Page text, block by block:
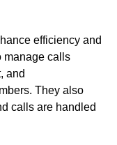
efficiency and
manage calls
and
They also
calls are handled